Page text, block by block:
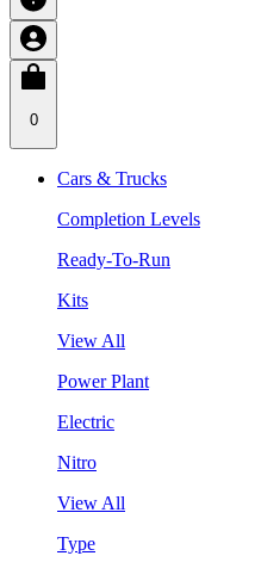
0
Cars & Trucks
Completion Levels
Ready-To-Run
Kits
View All
Power Plant
Electric
Nitro
View All
Type